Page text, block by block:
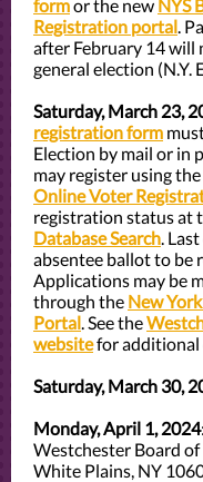
formor the new NYS
Registration portal.
after February 14 will
general election (N.Y.
Saturday, March 23,
registration form
Election by mail or in
may register using
Online Voter
registration status at
Database Search.
absentee ballot to be
Applications may be
through the New
Portal. See the
websitefor additional
Saturday, March 30,
Monday, April 1, 2024
Westchester Board
White Plains, NY